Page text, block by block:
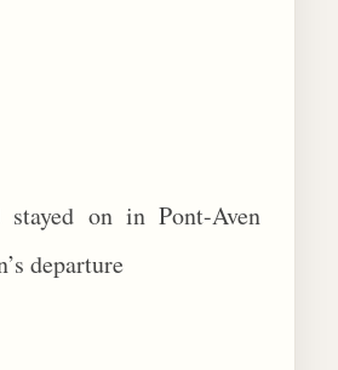
stayed on in Pont-Aven
departure